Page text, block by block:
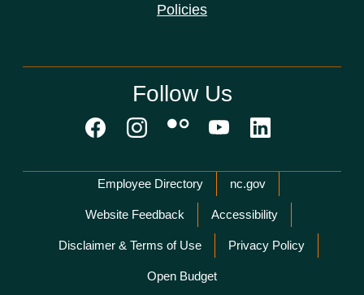
Policies
Follow Us
Network Menu
Employee Directory nc.gov
Website Feedback Accessibility
Disclaimer & Terms of Use Privacy Policy
Open Budget